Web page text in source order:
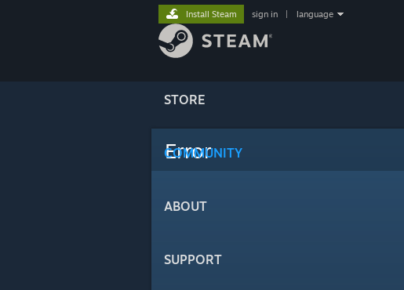
STORE
COMMUNITY
ABOUT
SUPPORT
Install Steam sign in language
Error